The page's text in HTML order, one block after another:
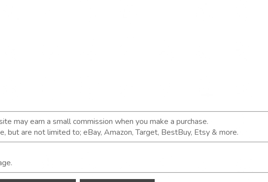
may earn a small commission when you make a purchase.
but are not limited to; eBay, Amazon, Target, BestBuy, Etsy & more.